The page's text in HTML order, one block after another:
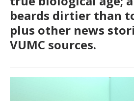
beards dirtier than
plus other news
VUMC sources.